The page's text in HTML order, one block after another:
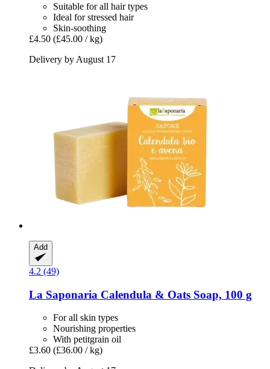
Suitable for all hair types
Ideal for stressed hair
Skin-soothing
£4.50 (£45.00 / kg)
Delivery by August 17
Add
4.2 (49)
La Saponaria Calendula & Oats Soap, 100 g
For all skin types
Nourishing properties
With petitgrain oil
£3.60 (£36.00 / kg)